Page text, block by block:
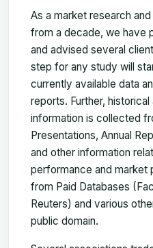
As a market research
from a decade, we have
and advised several
step for any study will
currently available data
reports. Further,
information is collected
Presentations, Annual
and other information
performance and market
from Paid Databases
Reuters) and various
public domain.